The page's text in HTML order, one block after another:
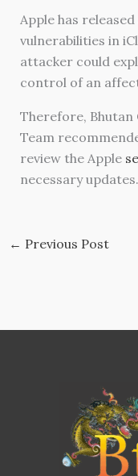
Apple has
vulnerabilities in
attacker could
control of an
Therefore, Bhutan
Team
review the Apple
necessary updates.
← Previous Post